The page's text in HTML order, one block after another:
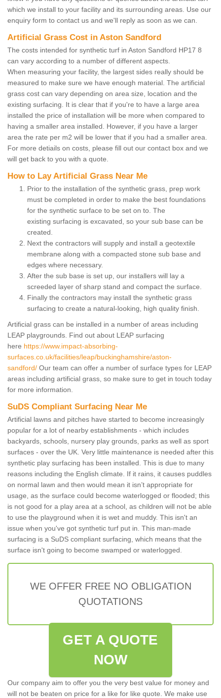
which we install to your facility and its surrounding areas. Use our
enquiry form to contact us and we'll reply as soon as we can.
Artificial Grass Cost in Aston Sandford
The costs intended for synthetic turf in Aston Sandford HP17 8
can vary according to a number of different aspects.
When measuring your facility, the largest sides really should be
measured to make sure we have enough material. The artificial
grass cost can vary depending on area size, location and the
existing surfacing. It is clear that if you're to have a large area
installed the price of installation will be more when compared to
having a smaller area installed. However, if you have a larger
area the rate per m2 will be lower that if you had a smaller area.
For more detiails on costs, please fill out our contact box and we
will get back to you with a quote.
How to Lay Artificial Grass Near Me
Prior to the installation of the synthetic grass, prep work
must be completed in order to make the best foundations
for the synthetic surface to be set on to. The
existing surfacing is excavated, so your sub base can be
created.
Next the contractors will supply and install a geotextile
membrane along with a compacted stone sub base and
edges where necessary.
After the sub base is set up, our installers will lay a
screeded layer of sharp stand and compact the surface.
Finally the contractors may install the synthetic grass
surfacing to create a natural-looking, high quality finish.
Artificial grass can be installed in a number of areas including
LEAP playgrounds. Find out about LEAP surfacing
here https://www.impact-absorbing-
surfaces.co.uk/facilities/leap/buckinghamshire/aston-
sandford/ Our team can offer a number of surface types for LEAP
areas including artificial grass, so make sure to get in touch today
for more information.
SuDS Compliant Surfacing Near Me
Artificial lawns and pitches have started to become increasingly
popular for a lot of nearby establishments - which includes
backyards, schools, nursery play grounds, parks as well as sport
surfaces - over the UK. Very little maintenance is needed after this
synthetic play surfacing has been installed. This is due to many
reasons including the English climate. If it rains, it causes puddles
on normal lawn and then would mean it isn’t appropriate for
usage, as the surface could become waterlogged or flooded; this
is not good for a play area at a school, as children will not be able
to use the playground when it is wet and muddy. This isn't an
issue when you've got synthetic turf put in. This man-made
surfacing is a SuDS compliant surfacing, which means that the
surface isn't going to become swamped or waterlogged.
WE OFFER FREE NO OBLIGATION
QUOTATIONS
GET A QUOTE
NOW
Our company aim to offer you the very best value for money and
will not be beaten on price for a like for like quote. We make use